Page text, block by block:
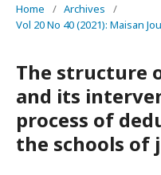
Home / Archives
/
Vol 20 No 40 (2021): Maisan
The structure
and its
process of
the schools of